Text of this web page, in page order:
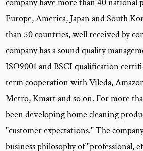
Europe, America, Japan and South
than 50 countries, well received by
company has a sound quality
ISO9001 and BSCI qualification
term cooperation with Vileda,
Metro, Kmart and so on. For more
been developing home cleaning
"customer expectations." The
business philosophy of "professional,